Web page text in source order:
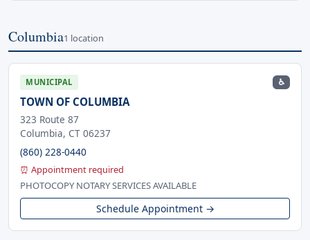
Columbia1 location
MUNICIPAL ♿
TOWN OF COLUMBIA
323 Route 87
Columbia, CT 06237
(860) 228-0440
⏰ Appointment required
PHOTOCOPY NOTARY SERVICES AVAILABLE
Schedule Appointment →